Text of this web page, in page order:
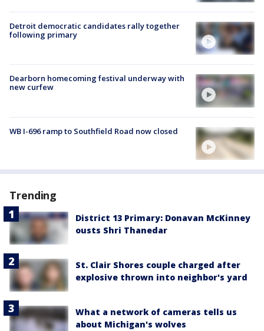
Detroit democratic candidates rally together
following primary
Dearborn homecoming festival underway with
new curfew
WB I-696 ramp to Southfield Road now closed
Trending
District 13 Primary: Donavan McKinney
ousts Shri Thanedar
St. Clair Shores couple charged after
explosive thrown into neighbor's yard
What a network of cameras tells us
about Michigan's wolves